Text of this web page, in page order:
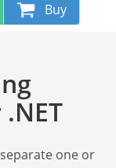
Buy
one or